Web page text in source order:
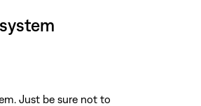
Just be sure not to